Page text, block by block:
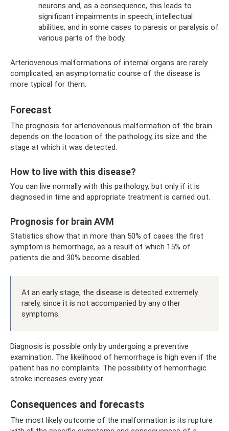
neurons and, as a consequence, this leads to
significant impairments in speech, intellectual
abilities, and in some cases to paresis or paralysis of
various parts of the body.
Arteriovenous malformations of internal organs are rarely
complicated; an asymptomatic course of the disease is
more typical for them.
Forecast
The prognosis for arteriovenous malformation of the brain
depends on the location of the pathology, its size and the
stage at which it was detected.
How to live with this disease?
You can live normally with this pathology, but only if it is
diagnosed in time and appropriate treatment is carried out.
Prognosis for brain AVM
Statistics show that in more than 50% of cases the first
symptom is hemorrhage, as a result of which 15% of
patients die and 30% become disabled.
At an early stage, the disease is detected extremely
rarely, since it is not accompanied by any other
symptoms.
Diagnosis is possible only by undergoing a preventive
examination. The likelihood of hemorrhage is high even if the
patient has no complaints. The possibility of hemorrhagic
stroke increases every year.
Consequences and forecasts
The most likely outcome of the malformation is its rupture